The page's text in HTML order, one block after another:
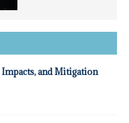
and Mitigation